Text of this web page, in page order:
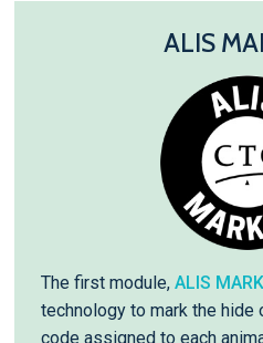
ALIS
The first module, ALIS
technology to mark the hide
code assigned to each